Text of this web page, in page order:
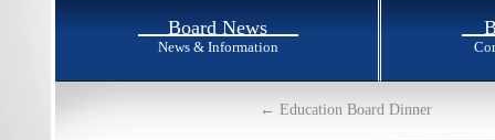
Board News
News & Information
← Education Board Dinner